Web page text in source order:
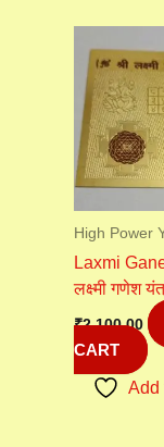
High Power
Laxmi
लक्ष्मी गणेश
₹2,100.00
CART
Add